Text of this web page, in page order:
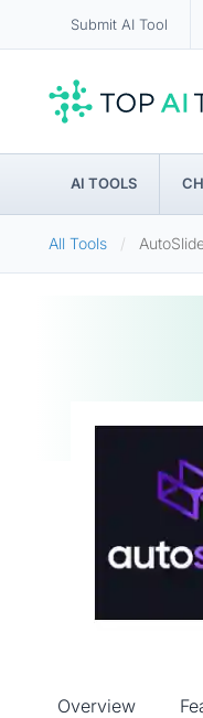
Submit AI Tool
AI TOOLS
All Tools
Overview